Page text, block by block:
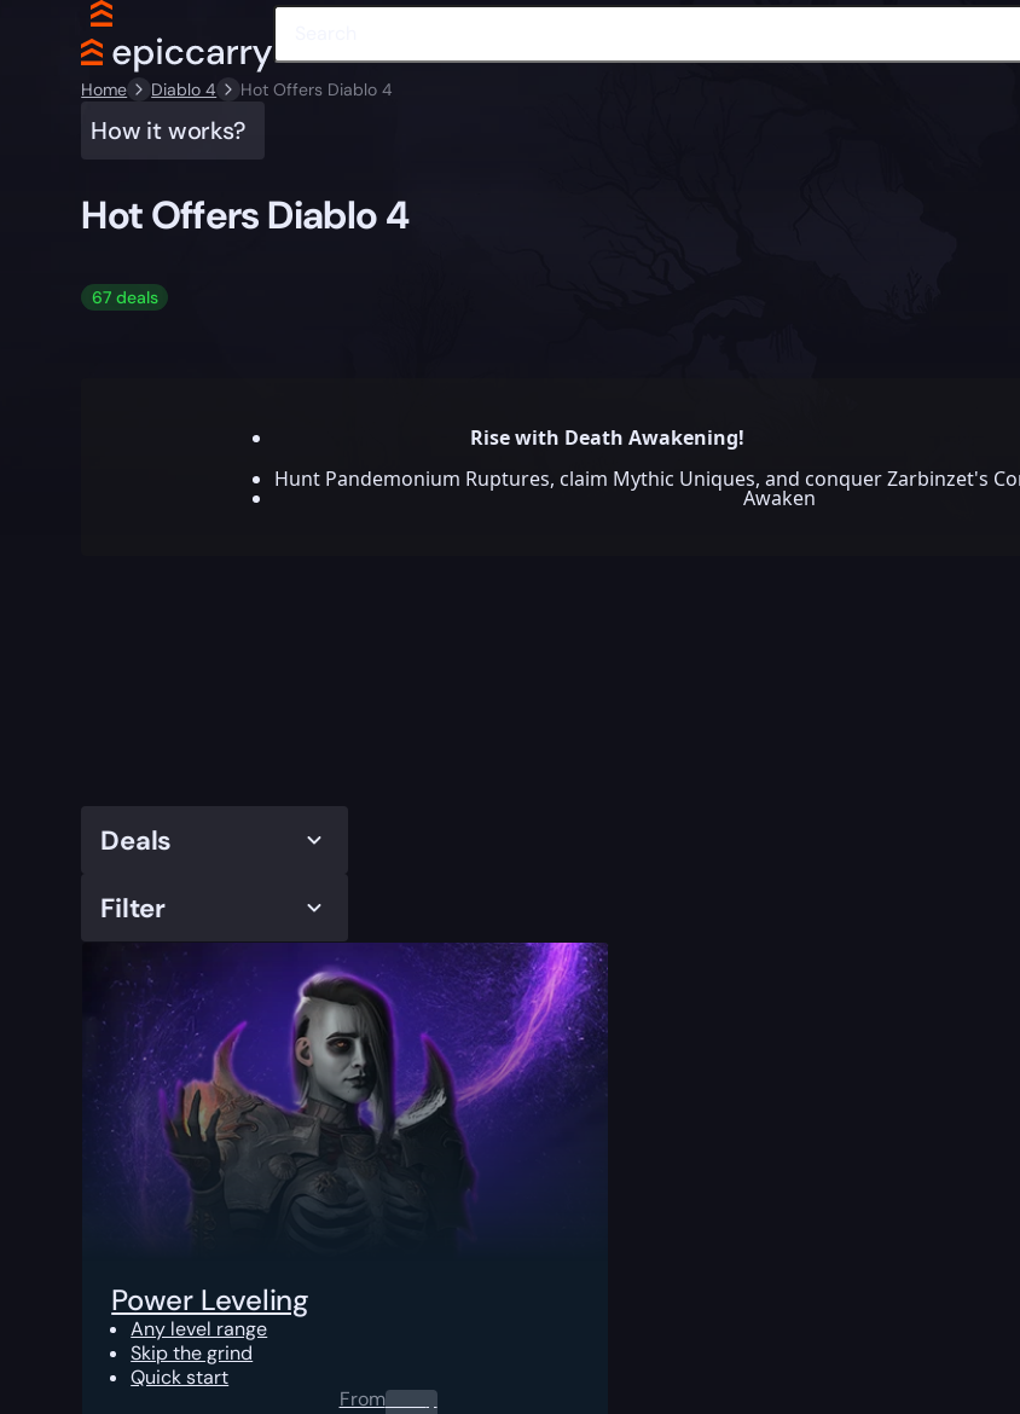
Home Diablo 4 Hot Offers Diablo 4
How it works?
Hot Offers Diablo 4
67 deals
Rise with Death Awakening!
Hunt Pandemonium Ruptures, claim Mythic Uniques, and conquer Zarbinzet's
Awaken
Deals
Filter
Power Leveling
Any level range
Skip the grind
Quick start
From0.00 $